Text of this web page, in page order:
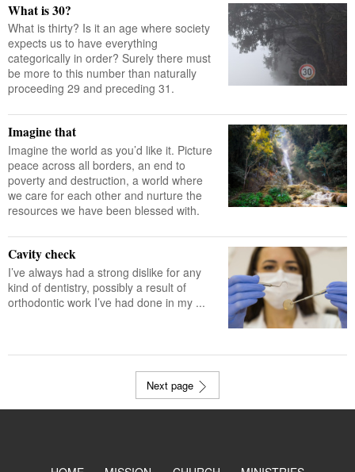
What is 30?
What is thirty? Is it an age where society
expects us to have everything
categorically in order? Surely there must
be more to this number than naturally
proceeding 29 and preceding 31.
Imagine that
Imagine the world as you’d like it. Picture
peace across all borders, an end to
poverty and destruction, a world where
we care for each other and nurture the
resources we have been blessed with.
Cavity check
I’ve always had a strong dislike for any
kind of dentistry, possibly a result of
orthodontic work I’ve had done in my ...
Next page